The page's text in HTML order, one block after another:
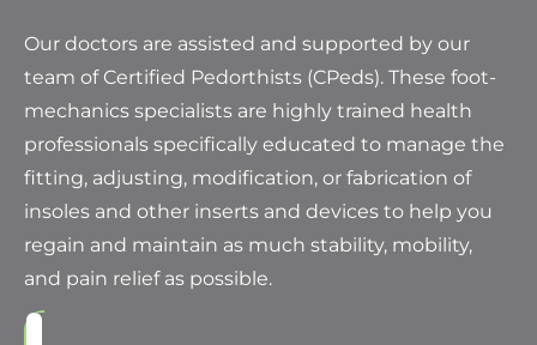
Our doctors are assisted and supported by our
team of Certified Pedorthists (CPeds). These foot-
mechanics specialists are highly trained health
professionals specifically educated to manage the
fitting, adjusting, modification, or fabrication of
insoles and other inserts and devices to help you
regain and maintain as much stability, mobility,
and pain relief as possible.